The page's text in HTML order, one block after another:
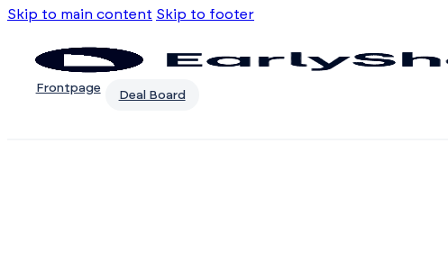
Skip to main content Skip to footer
Frontpage
Deal Board